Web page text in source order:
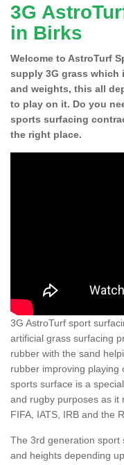
3G
in Birks
Welcome to AstroTurf
supply 3G grass which
and weights, this all
to play on it. Do you
sports surfacing
the right place.
3G AstroTurf sport
artificial grass surfacing
rubber with the sand
rubber improving playing
sports surface is a
and rugby purposes as it
FIFA, IATS, IRB and the
The 3rd generation sport
and heights depending